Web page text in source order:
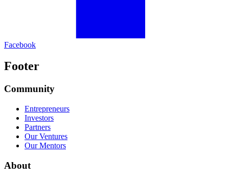
Facebook
Footer
Community
Entrepreneurs
Investors
Partners
Our Ventures
Our Mentors
About